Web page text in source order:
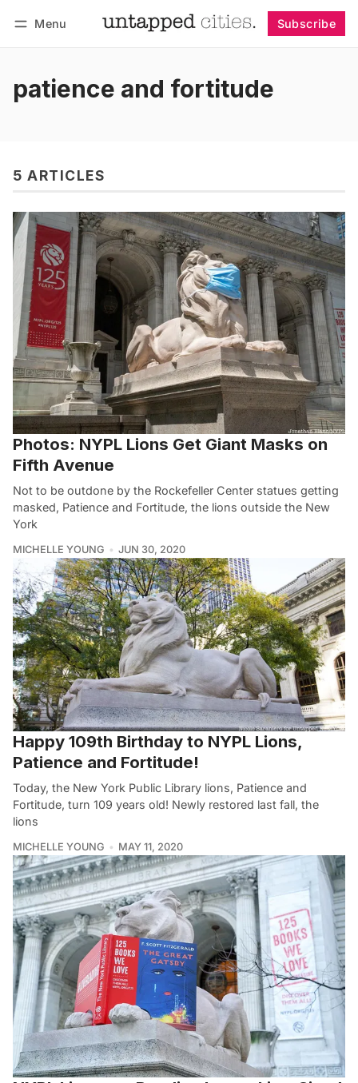
Menu Subscribe
patience and fortitude
5 ARTICLES
Photos: NYPL Lions Get Giant Masks on
Fifth Avenue
Not to be outdone by the Rockefeller Center statues getting
masked, Patience and Fortitude, the lions outside the New
York
MICHELLE YOUNG JUN 30, 2020
Happy 109th Birthday to NYPL Lions,
Patience and Fortitude!
Today, the New York Public Library lions, Patience and
Fortitude, turn 109 years old! Newly restored last fall, the
lions
MICHELLE YOUNG MAY 11, 2020